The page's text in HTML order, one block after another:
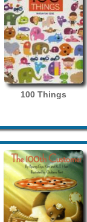
100 Things